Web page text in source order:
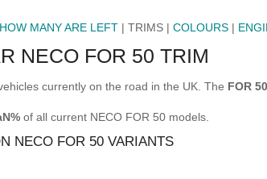
HOW MANY ARE LEFT | TRIMS | COLOURS |
NECO FOR 50 TRIM
currently on the road in the UK. The FOR 50
of all current NECO FOR 50 models.
NECO FOR 50 VARIANTS